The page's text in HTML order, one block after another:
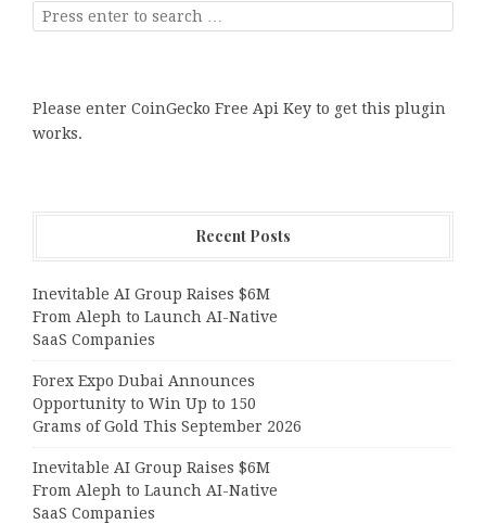
Please enter CoinGecko Free Api Key to get this plugin
works.
Recent Posts
Inevitable AI Group Raises $6M
From Aleph to Launch AI-Native
SaaS Companies
Forex Expo Dubai Announces
Opportunity to Win Up to 150
Grams of Gold This September 2026
Inevitable AI Group Raises $6M
From Aleph to Launch AI-Native
SaaS Companies